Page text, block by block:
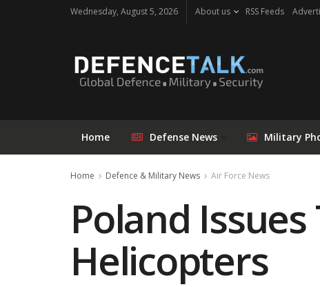
Wednesday, August 5, 2026 About us RSS Feeds
Home Defense News Military
Home Defence & Military News Air Force News
Poland
Helicopters